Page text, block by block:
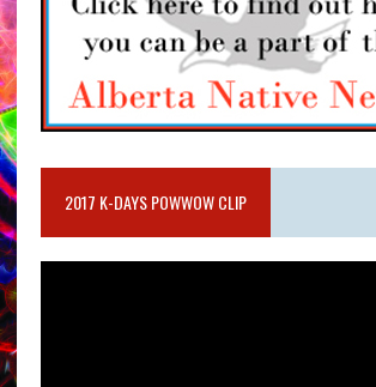
2017 K-DAYS POWWOW CLIP